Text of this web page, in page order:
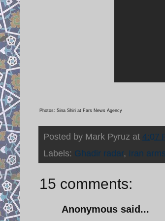
Photos: Sina Shiri at Fars News Agency
Posted by Mark Pyruz at 4:07
Labels: Ghadir radar, Iran
15 comments:
Anonymous said...